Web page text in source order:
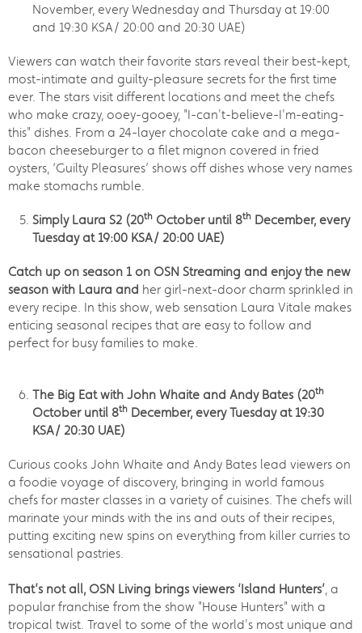
November, every Wednesday and Thursday at 19:00
and 19:30 KSA/ 20:00 and 20:30 UAE)
Viewers can watch their favorite stars reveal their best-kept,
most-intimate and guilty-pleasure secrets for the first time
ever. The stars visit different locations and meet the chefs
who make crazy, ooey-gooey, "I-can't-believe-I'm-eating-
this" dishes. From a 24-layer chocolate cake and a mega-
bacon cheeseburger to a filet mignon covered in fried
oysters, ‘Guilty Pleasures’ shows off dishes whose very names
make stomachs rumble.
Simply Laura S2 (20th October until 8th December, every
Tuesday at 19:00 KSA/ 20:00 UAE)
Catch up on season 1 on OSN Streaming and enjoy the new
season with Laura and her girl-next-door charm sprinkled in
every recipe. In this show, web sensation Laura Vitale makes
enticing seasonal recipes that are easy to follow and
perfect for busy families to make.
The Big Eat with John Whaite and Andy Bates (20th
October until 8th December, every Tuesday at 19:30
KSA/ 20:30 UAE)
Curious cooks John Whaite and Andy Bates lead viewers on
a foodie voyage of discovery, bringing in world famous
chefs for master classes in a variety of cuisines. The chefs will
marinate your minds with the ins and outs of their recipes,
putting exciting new spins on everything from killer curries to
sensational pastries.
That’s not all, OSN Living brings viewers ‘Island Hunters’, a
popular franchise from the show "House Hunters" with a
tropical twist. Travel to some of the world's most unique and